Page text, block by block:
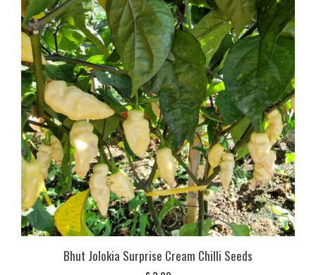
Bhut Jolokia Surprise Cream Chilli Seeds